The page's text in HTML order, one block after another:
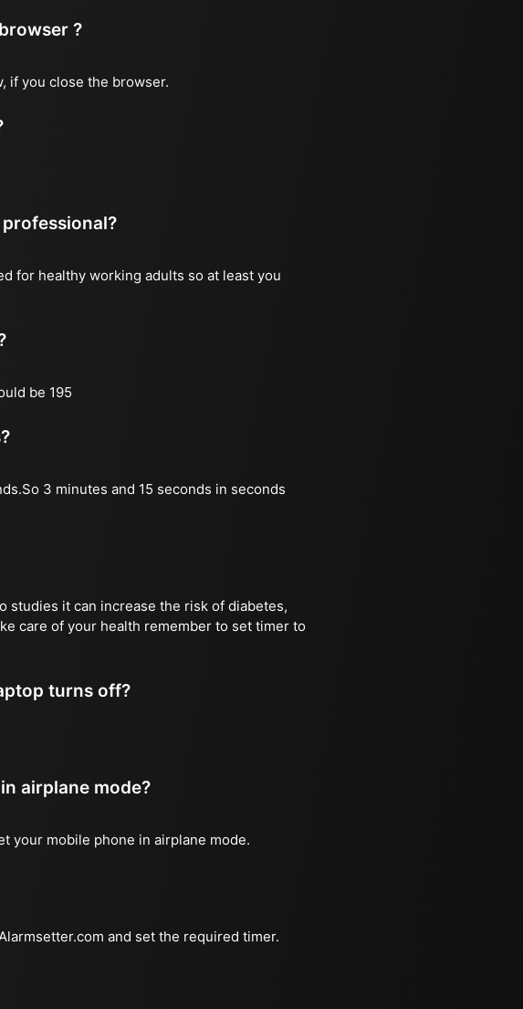
?
if you close the browser.
for healthy working adults so at least you
be 195
3 minutes and 15 seconds in seconds
studies it can increase the risk of diabetes,
care of your health remember to set timer to
turns off?
airplane mode?
your mobile phone in airplane mode.
and set the required timer.